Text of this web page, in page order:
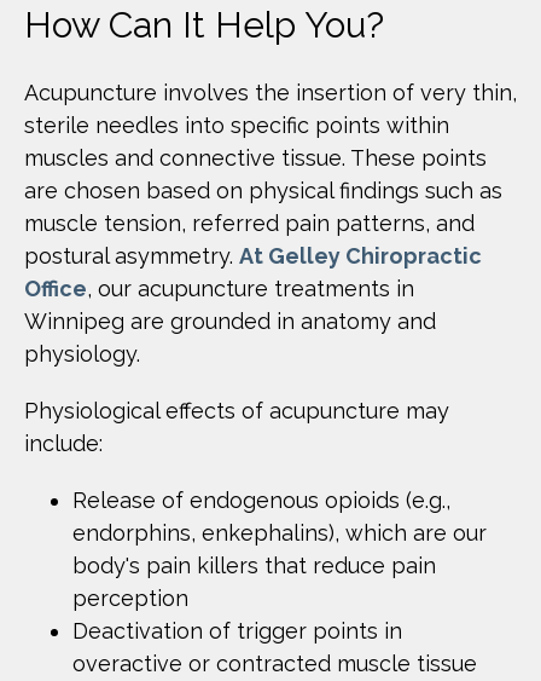
How Can It Help You?
Acupuncture involves the insertion of very thin,
sterile needles into specific points within
muscles and connective tissue. These points
are chosen based on physical findings such as
muscle tension, referred pain patterns, and
postural asymmetry. At Gelley Chiropractic
Office, our acupuncture treatments in
Winnipeg are grounded in anatomy and
physiology.
Physiological effects of acupuncture may
include:
Release of endogenous opioids (e.g.,
endorphins, enkephalins), which are our
body's pain killers that reduce pain
perception
Deactivation of trigger points in
overactive or contracted muscle tissue